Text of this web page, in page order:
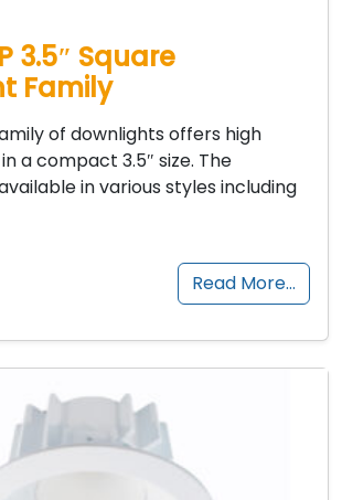
3.5″ Square
Family
of downlights offers high
a compact 3.5″ size. The
in various styles including
Read More…